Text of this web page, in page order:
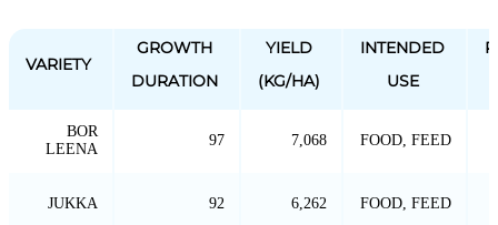
VARIETY
GROWTH
DURATION
YIELD
(KG/HA)
INTENDED
USE
BOR
LEENA
97 7,068 FOOD, FEED
JUKKA 92 6,262 FOOD, FEED